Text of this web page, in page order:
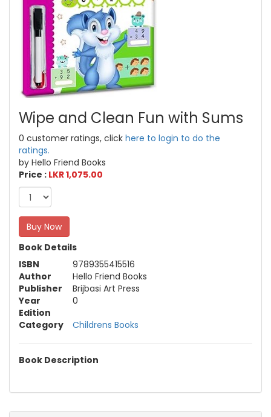
Wipe and Clean Fun with Sums
0 customer ratings, click here to login to do the
ratings.
by Hello Friend Books
Price : LKR 1,075.00
Buy Now
Book Details
ISBN
9789355415516
Author
Hello Friend Books
Publisher
Brijbasi Art Press
Year
0
Edition
Category
Childrens Books
Book Description